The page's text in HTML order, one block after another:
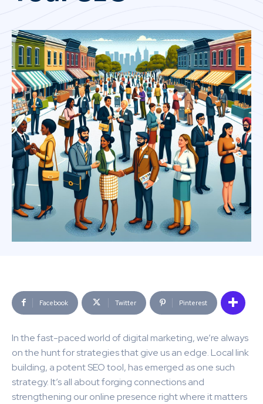
Facebook Twitter Pinterest
In the fast-paced world of digital marketing, we’re always
on the hunt for strategies that give us an edge. Local link
building, a potent SEO tool, has emerged as one such
strategy. It’s all about forging connections and
strengthening our online presence right where it matters